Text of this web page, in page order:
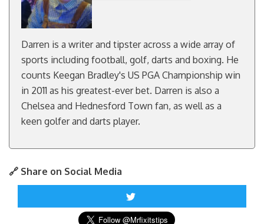
Darren is a writer and tipster across a wide array of
sports including football, golf, darts and boxing. He
counts Keegan Bradley's US PGA Championship win
in 2011 as his greatest-ever bet. Darren is also a
Chelsea and Hednesford Town fan, as well as a
keen golfer and darts player.
🔗 Share on Social Media